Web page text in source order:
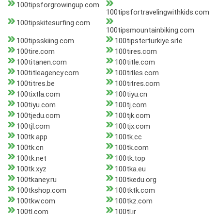
100tipsforgrowingup.com
100tipsfortravelingwithkids.com
100tipskitesurfing.com
100tipsmountainbiking.com
100tipsskiing.com
100tipsterturkiye.site
100tire.com
100tires.com
100titanen.com
100title.com
100titleagency.com
100titles.com
100titres.be
100titres.com
100tixtla.com
100tiyu.cn
100tiyu.com
100tj.com
100tjedu.com
100tjk.com
100tjl.com
100tjx.com
100tk.app
100tk.cc
100tk.cn
100tk.com
100tk.net
100tk.top
100tk.xyz
100tka.eu
100tkaney.ru
100tkedu.org
100tkshop.com
100tktk.com
100tkw.com
100tkz.com
100tl.com
100tl.ir